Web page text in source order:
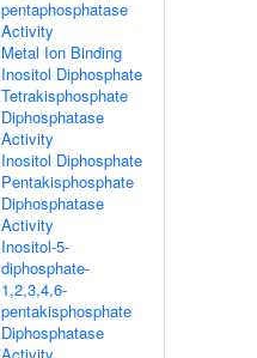
pentaphosphatase
Activity
Metal Ion Binding
Inositol Diphosphate
Tetrakisphosphate
Diphosphatase
Activity
Inositol Diphosphate
Pentakisphosphate
Diphosphatase
Activity
Inositol-5-
diphosphate-
1,2,3,4,6-
pentakisphosphate
Diphosphatase